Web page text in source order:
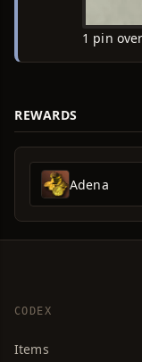
1 pin
REWARDS
Adena
CODEX
Items